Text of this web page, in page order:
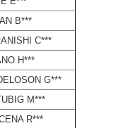
B***
C***
H***
G***
M***
R***